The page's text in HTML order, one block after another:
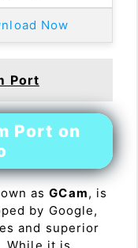
Now
Port
Port on
asGCam, is
by Google,
and superior
While it is